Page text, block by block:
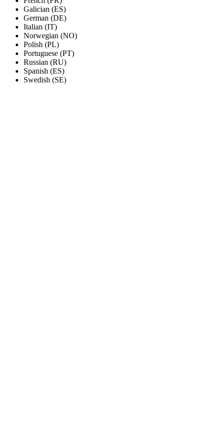
Galician (ES)
German (DE)
Italian (IT)
Norwegian (NO)
Polish (PL)
Portuguese (PT)
Russian (RU)
Spanish (ES)
Swedish (SE)